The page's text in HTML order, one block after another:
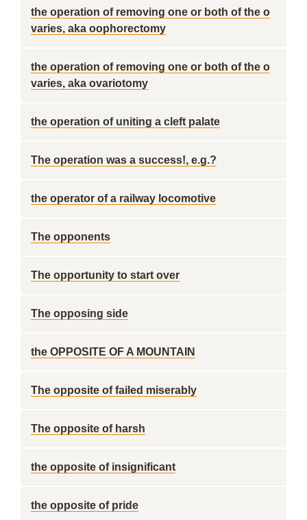
the operation of removing one or both of the o
varies, aka oophorectomy
the operation of removing one or both of the o
varies, aka ovariotomy
the operation of uniting a cleft palate
The operation was a success!, e.g.?
the operator of a railway locomotive
The opponents
The opportunity to start over
The opposing side
the OPPOSITE OF A MOUNTAIN
The opposite of failed miserably
The opposite of harsh
the opposite of insignificant
the opposite of pride